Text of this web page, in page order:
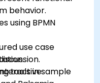
behavior.
using BPMN
use case
tools in sample